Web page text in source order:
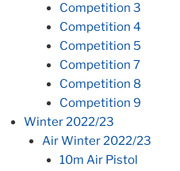
Competition 3
Competition 4
Competition 5
Competition 7
Competition 8
Competition 9
Winter 2022/23
Air Winter 2022/23
10m Air Pistol